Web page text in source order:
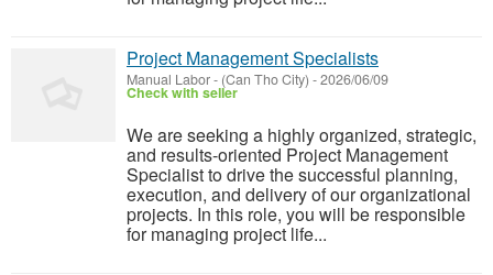
Project Management Specialists
Manual Labor- (Can Tho City) -2026/06/09
Check with seller
We are seeking a highly organized, strategic,
and results-oriented Project Management
Specialist to drive the successful planning,
execution, and delivery of our organizational
projects. In this role, you will be responsible
for managing project life...